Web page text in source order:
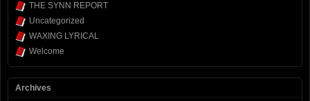
THE SYNN REPORT
Uncategorized
WAXING LYRICAL
Welcome
Archives